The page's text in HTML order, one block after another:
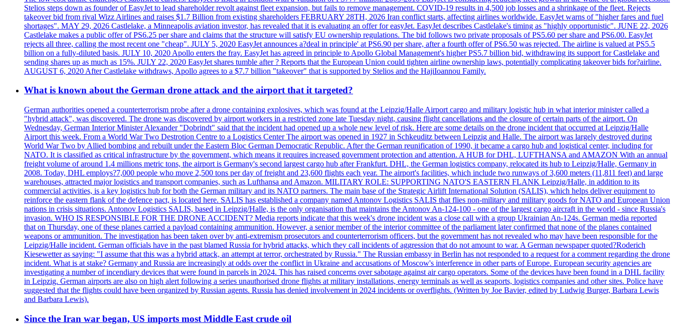
Stelios steps down as founder of EasyJet to lead shareholder revolt against fleet expansion, but fails to remove management. COVID-19 results in 4,500 job losses and a shrinkage of the fleet. Rejects
takeover bid from rival Wizz Airlines and raises $1.7 Billion from existing shareholders FEBRUARY 28TH, 2026 Iran conflict starts, affecting airlines worldwide. EasyJet warns of "higher fares and fuel
shortages". MAY 29, 2026 Castlelake, a Minneapolis aviation investor, has revealed that it is evaluating an offer for easyJet. EasyJet describes Castlelake's timing as "highly opportunistic". JUNE 22, 2026
Castlelake makes a public offer of PS6.25 per share and claims that the structure will satisfy EU ownership regulations. The bid follows two private proposals of PS5.60 per share and PS6.00. EasyJet
rejects all three, calling the most recent one "cheap". JULY 5, 2020 EasyJet announces a?deal in principle' at PS6.90 per share, after a fourth offer of PS6.50 was rejected. The airline is valued at PS5.5
billion on a fully-diluted basis. JULY 10, 2020 Apollo enters the fray. EasyJet has agreed in principle to Apollo Global Management's higher PS5.7 billion bid, withdrawing its support for Castlelake and
sending shares up as much as 15%. JULY 22, 2020 EasyJet shares tumble after ? Reports that the European Union could tighten airline ownership laws, potentially complicating takeover bids for?airline.
AUGUST 6, 2020 After Castlelake withdraws, Apollo agrees to a $7.7 billion "takeover" that is supported by Stelios and the HajiIoannou Family.
What is known about the German drone attack and the airport that it targeted?
German authorities opened a counterterrorism probe after a drone containing explosives, which was found at the Leipzig/Halle Airport cargo and military logistic hub in what interior minister called a
"hybrid attack", was discovered. The drone was discovered by airport workers in a restricted zone late Tuesday night, causing flight cancellations and the closure of certain parts of the airport. On
Wednesday, German Interior Minister Alexander "Dobrindt" said that the incident had opened up a whole new level of risk. Here are some details on the drone incident that occurred at Leipzig/Halle
Airport this week. From a World War Two Destrotion Centre to a Logistics Center The airport was opened in 1927 in Schkeuditz between Leipzig and Halle. The airport was largely destroyed during
World War Two by Allied bombing and rebuilt under the Eastern Bloc German Democratic Republic. After the German reunification of 1990, it became a cargo hub and logistical center, including for
NATO. It is classified as critical infrastructure by the government, which means it requires increased government protection and attention. A HUB for DHL, LUFTHANSA and AMAZON With an annual
freight volume of around 1.4 millions metric tons, the airport is Germany's second largest cargo hub after Frankfurt. DHL, the German logistics company, relocated its hub to Leipzig/Halle, Germany in
2008. Today, DHL employs?7,000 people who move 2,500 tons per day of freight and 23,600 flights each year. The airport's facilities, which include two runways of 3,600 meters (11,811 feet) and large
warehouses, attracted major logistics and transport companies, such as Lufthansa and Amazon. MILITARY ROLE: SUPPORTING NATO'S EASTERN FLANK Leipzig/Halle, in addition to its
commercial activities, is a key logistics hub for both the German military and its NATO partners. The main base of the Strategic Airlift International Solution (SALIS), which helps deliver equipment to
reinforce the eastern flank of the defence pact, is located here. SALIS has established a company named Antonov Logistics SALIS that flies non-military and military goods for NATO and European Union
nations in crisis situations. Antonov Logistics SALIS, based in Leipzig/Halle, is the only organisation that maintains the Antonov An-124-100 - one of the largest cargo aircraft in the world - since Russia's
invasion. WHO IS RESPONSIBLE FOR THE DRONE ACCIDENT? Media reports indicate that this week's drone incident was a close call with a group Ukrainian An-124s. German media reported
that on Thursday, one of these planes carried a payload containing ammunition. However, a senior member of the interior committee of the parliament later confirmed that none of the planes contained
weapons or ammunition. The investigation has been taken over by anti-extremism prosecutors and counterterrorism officers, but the government has not revealed who may have been responsible for the
Leipzig/Halle incident. German officials have in the past blamed Russia for hybrid attacks, which they call incidents of aggression that do not amount to war. A German newspaper quoted?Roderich
Kiesewetter as saying: "I assume that this was a hybrid attack, an attempt at terror, orchestrated by Russia." The Russian embassy in Berlin has not responded to a request for a comment regarding the drone
incident. What is at stake? Germany and Russia are increasingly at odds over the conflict in Ukraine and accusations of Moscow's interference in other parts of Europe. European security agencies are
investigating a number of incendiary devices that were found in parcels in 2024. This has raised concerns over sabotage against air cargo operators. Some of the devices have been found in a DHL facility
in Leipzig. German airports are also on high alert following a series unauthorised drone flights at military installations, energy terminals as well as seaports, logistics companies and other sites. Police have
suggested that the flights could have been organized by Russian agents. Russia has denied involvement in 2024 incidents or overflights. (Written by Joe Bavier, edited by Ludwig Burger, Barbara Lewis
and Barbara Lewis).
Since the Iran war began, US imports most Middle East crude oil